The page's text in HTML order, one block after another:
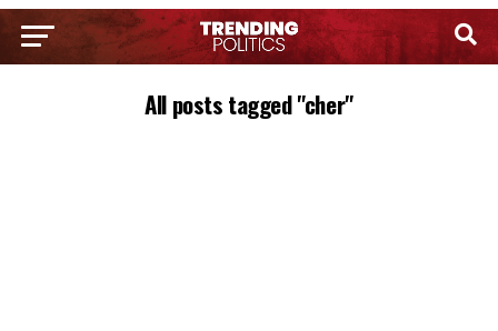
All posts tagged "cher"